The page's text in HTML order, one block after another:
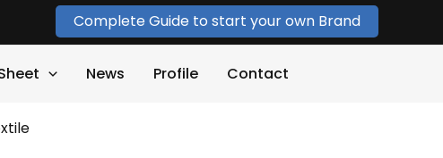
Complete Guide to start your own Brand
News Profile Contact